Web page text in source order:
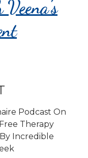
Podcast On
Therapy
By Incredible